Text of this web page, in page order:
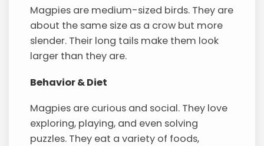
Magpies are medium-sized birds. They are
about the same size as a crow but more
slender. Their long tails make them look
larger than they are.
Behavior & Diet
Magpies are curious and social. They love
exploring, playing, and even solving
puzzles. They eat a variety of foods,